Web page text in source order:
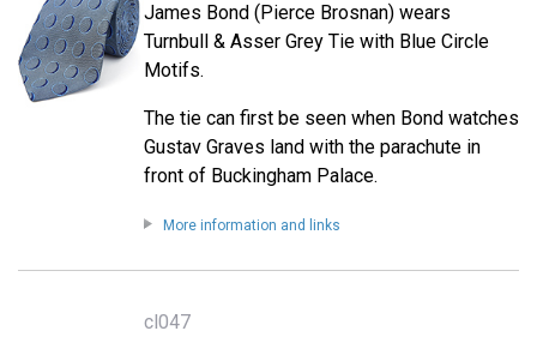
James Bond (Pierce Brosnan) wears
Turnbull & Asser Grey Tie with Blue Circle
Motifs.
The tie can first be seen when Bond watches
Gustav Graves land with the parachute in
front of Buckingham Palace.
More information and links
cl047